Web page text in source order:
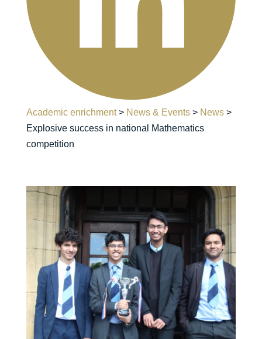
Academic enrichment> News & Events> News>
Explosive success in national Mathematics
competition